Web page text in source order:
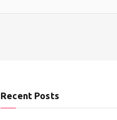
Recent Posts